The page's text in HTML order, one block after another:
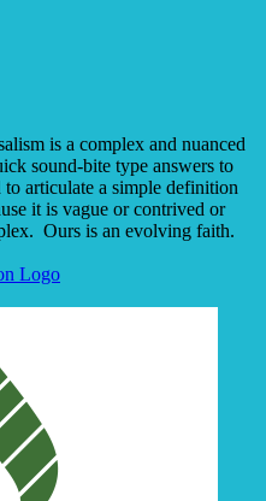
is a complex and nuanced
sound-bite type answers to
articulate a simple definition
it is vague or contrived or
Ours is an evolving faith.